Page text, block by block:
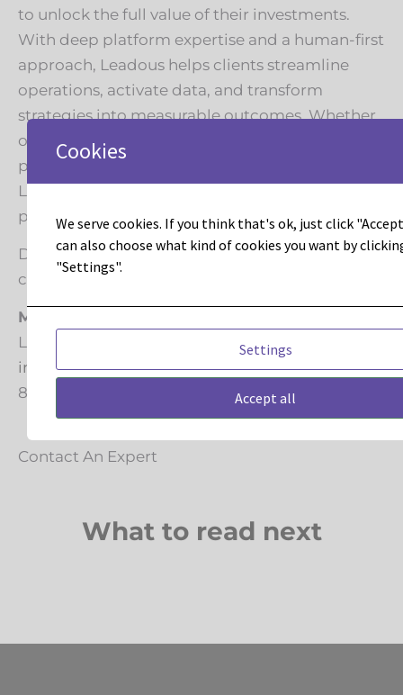
to unlock the full value of their investments.
With deep platform expertise and a human-first
approach, Leadous helps clients streamline
operations, activate data, and transform
strategies into measurable outcomes. Whether
optimizing for performance, scaling
personalization, or architecting for intelligence,
Leadous leads with insight, precision, and
partnership every step of the way.
Digitally transforming the way marketing
connects with people.
Media Contact
Leadous Media
info@leadous.com
844-LEADOUS
Contact An Expert
What to read next
Cookies
We serve cookies. If you think that's ok, just click
can also choose what kind of cookies you want by
"Settings".
Settings
Accept all